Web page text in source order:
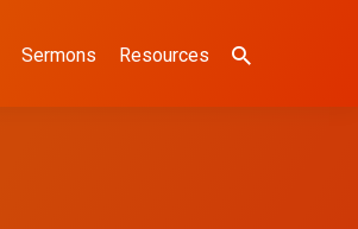
Sermons Resources